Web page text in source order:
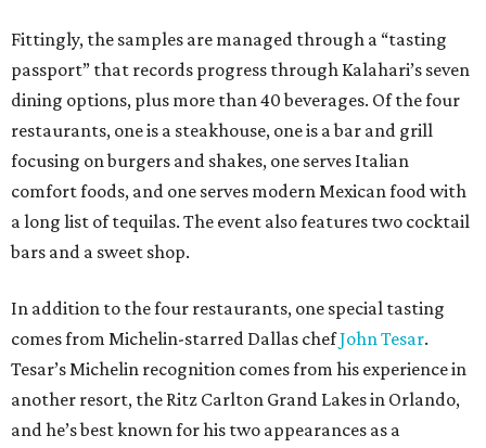
Fittingly, the samples are managed through a “tasting
passport” that records progress through Kalahari’s seven
dining options, plus more than 40 beverages. Of the four
restaurants, one is a steakhouse, one is a bar and grill
focusing on burgers and shakes, one serves Italian
comfort foods, and one serves modern Mexican food with
a long list of tequilas. The event also features two cocktail
bars and a sweet shop.
In addition to the four restaurants, one special tasting
comes from Michelin-starred Dallas chefJohn Tesar.
Tesar’s Michelin recognition comes from his experience in
another resort, the Ritz Carlton Grand Lakes in Orlando,
and he’s best known for his two appearances as a